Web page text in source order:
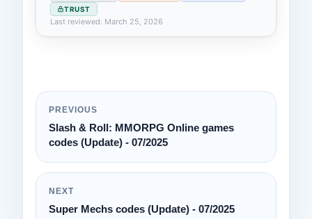
TRUST
Last reviewed: March 25, 2026
PREVIOUS
Slash & Roll: MMORPG Online games
codes (Update) - 07/2025
NEXT
Super Mechs codes (Update) - 07/2025